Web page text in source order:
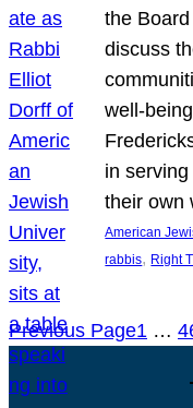
the
discuss
well-
in
their own
American
rabbis, Right
Previous Page1 …